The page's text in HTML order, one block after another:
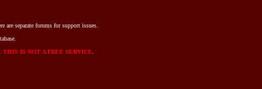
separate forums for support issues.
IS NOT A FREE SERVICE